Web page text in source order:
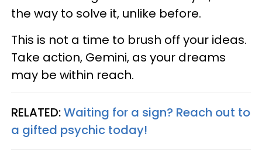
the way to solve it, unlike before.
This is not a time to brush off your ideas.
Take action, Gemini, as your dreams
may be within reach.
RELATED:Waiting for a sign? Reach out to
a gifted psychic today!